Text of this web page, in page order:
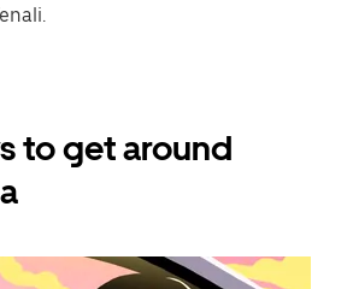
to get around